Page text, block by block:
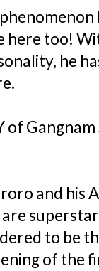
here too!
he
of
and his
to be
of the